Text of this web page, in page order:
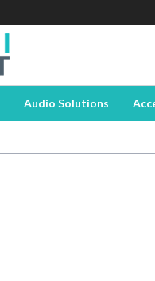
Audio Solutions